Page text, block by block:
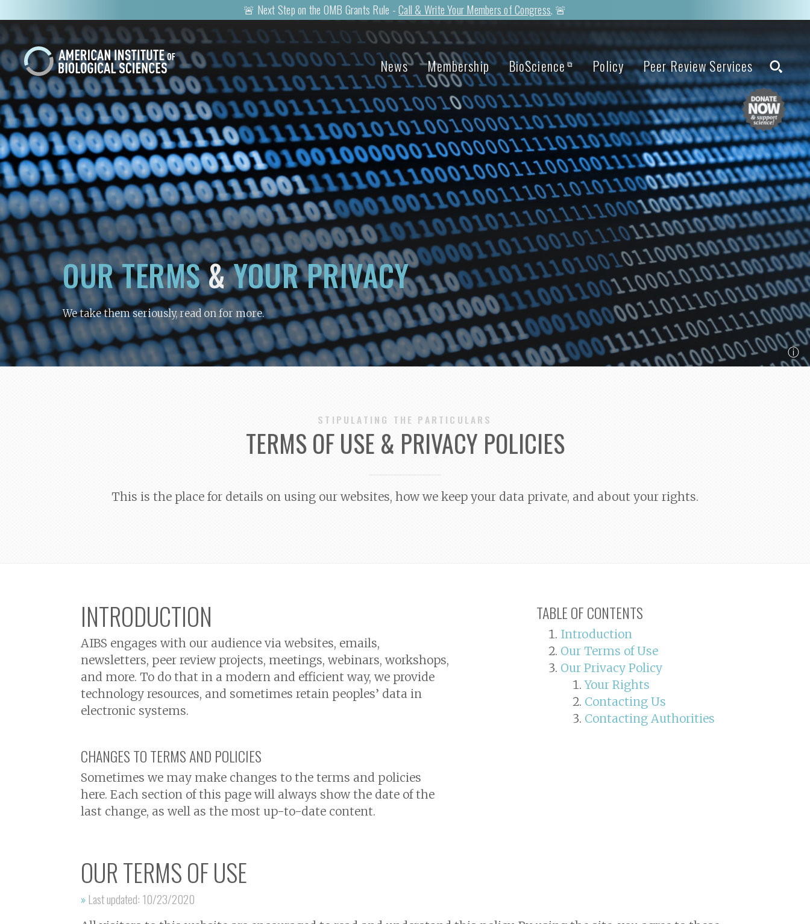
🚨 Next Step on the OMB Grants Rule -Call & Write Your Members of Congress. 🚨
News Membership BioScience ⧉ Policy Peer Review Services
OUR TERMS&YOUR PRIVACY
We take them seriously, read on for more.
ⓘ
STIPULATING THE PARTICULARS
TERMS OF USE & PRIVACY POLICIES
This is the place for details on using our websites, how we keep your data private, and about your rights.
TABLE OF CONTENTS
Introduction
Our Terms of Use
Our Privacy Policy
Your Rights
Contacting Us
Contacting Authorities
INTRODUCTION
AIBS engages with our audience via websites, emails,
newsletters, peer review projects, meetings, webinars, workshops,
and more. To do that in a modern and efficient way, we provide
technology resources, and sometimes retain peoples’ data in
electronic systems.
CHANGES TO TERMS AND POLICIES
Sometimes we may make changes to the terms and policies
here. Each section of this page will always show the date of the
last change, as well as the most up-to-date content.
OUR TERMS OF USE
»Last updated: 10/23/2020